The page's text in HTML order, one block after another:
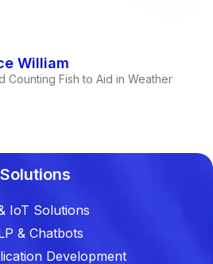
William
Counting Fish to Aid in Weather
Solutions
IoT Solutions
& Chatbots
Development